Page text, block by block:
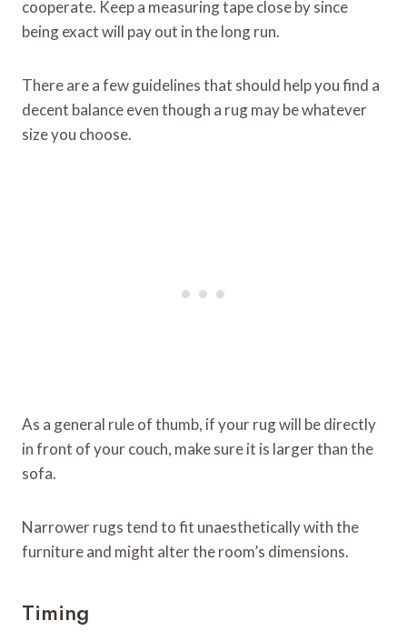
cooperate. Keep a measuring tape close by since
being exact will pay out in the long run.
There are a few guidelines that should help you find a
decent balance even though a rug may be whatever
size you choose.
As a general rule of thumb, if your rug will be directly
in front of your couch, make sure it is larger than the
sofa.
Narrower rugs tend to fit unaesthetically with the
furniture and might alter the room’s dimensions.
Timing